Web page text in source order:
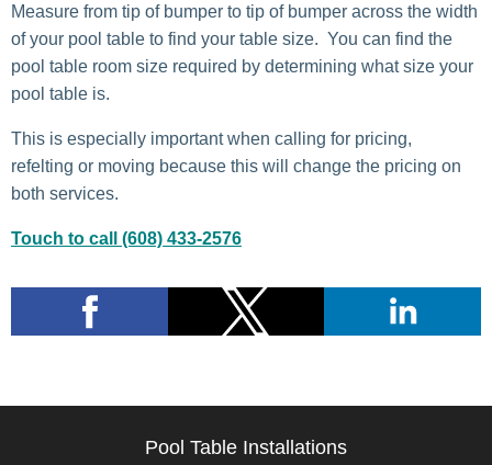
Measure from tip of bumper to tip of bumper across the width
of your pool table to find your table size. You can find the
pool table room size required by determining what size your
pool table is.
This is especially important when calling for pricing,
refelting or moving because this will change the pricing on
both services.
Touch to call (608) 433-2576
Pool Table Installations